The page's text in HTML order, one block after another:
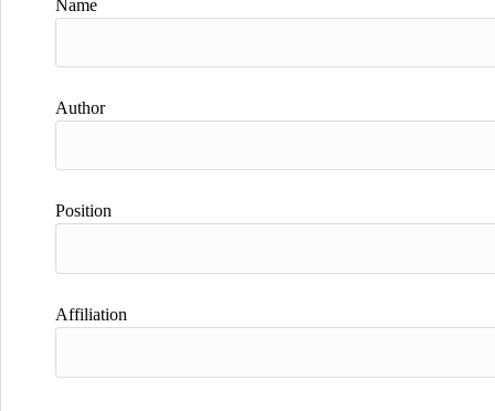
Name
Author
Position
Affiliation